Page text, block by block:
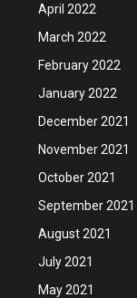
April 2022
March 2022
February 2022
January 2022
December 2021
November 2021
October 2021
September 2021
August 2021
July 2021
May 2021